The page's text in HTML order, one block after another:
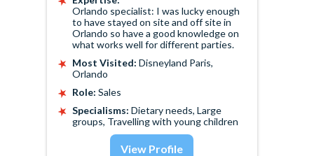
Orlando specialist: I was lucky enough
to have stayed on site and off site in
Orlando so have a good knowledge on
what works well for different parties.
Most Visited: Disneyland Paris,
Orlando
Role: Sales
Specialisms: Dietary needs, Large
groups, Travelling with young children
View Profile